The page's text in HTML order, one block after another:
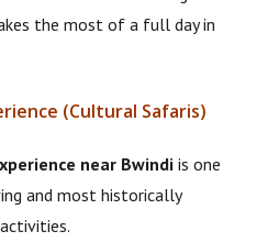
the most of a full day in
(Cultural Safaris)
near Bwindiis one
and most historically